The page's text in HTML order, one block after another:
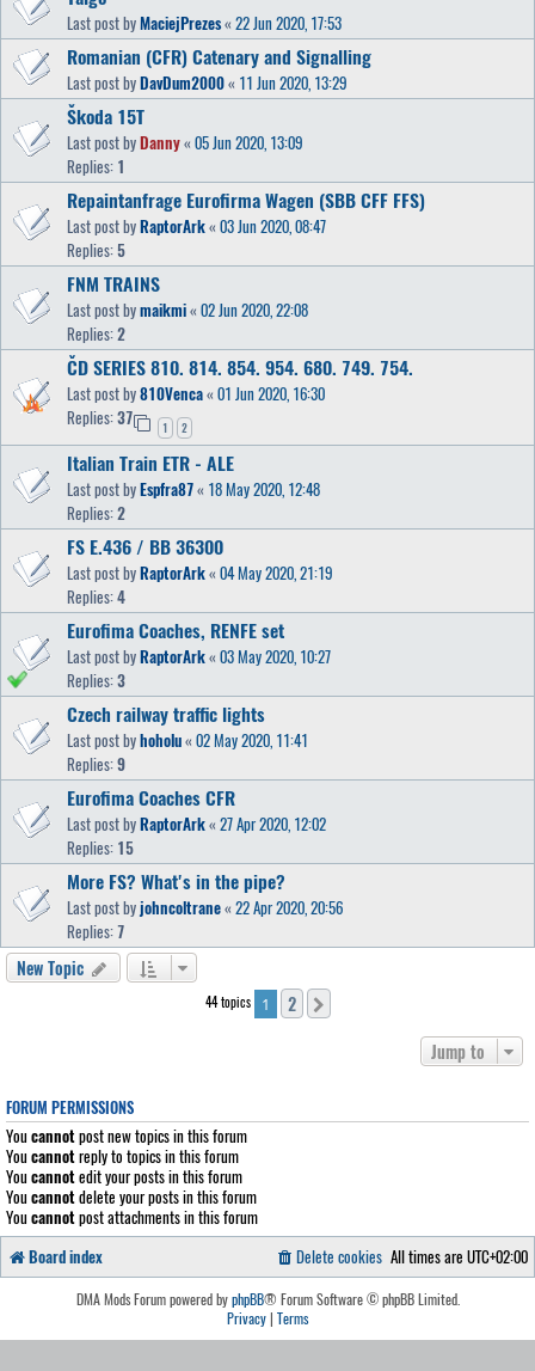
Last post byMaciejPrezes« 22 Jun 2020, 17:53
Romanian (CFR) Catenary and Signalling
Last post byDavDum2000« 11 Jun 2020, 13:29
Škoda 15T
Last post byDanny« 05 Jun 2020, 13:09
Replies: 1
Repaintanfrage Eurofirma Wagen (SBB CFF FFS)
Last post byRaptorArk« 03 Jun 2020, 08:47
Replies:5
FNM TRAINS
Last post bymaikmi« 02 Jun 2020, 22:08
Replies:2
ČD SERIES 810. 814. 854. 954. 680. 749. 754.
Last post by810Venca« 01 Jun 2020, 16:30
Replies:37 1 2
Italian Train ETR - ALE
Last post byEspfra87« 18 May 2020, 12:48
Replies:2
FS E.436 / BB 36300
Last post byRaptorArk« 04 May 2020, 21:19
Replies:4
Eurofima Coaches, RENFE set
Last post byRaptorArk« 03 May 2020, 10:27
Replies:3
Czech railway traffic lights
Last post byhoholu« 02 May 2020, 11:41
Replies:9
Eurofima Coaches CFR
Last post byRaptorArk« 27 Apr 2020, 12:02
Replies: 15
More FS? What's in the pipe?
Last post byjohncoltrane« 22 Apr 2020, 20:56
Replies:7
New Topic
44 topics 1 2
Jump to
FORUM PERMISSIONS
You cannotpost new topics in this forum
You cannotreply to topics in this forum
You cannotedit your posts in this forum
You cannotdelete your posts in this forum
You cannotpost attachments in this forum
Board index
All times are UTC+02:00
Delete cookies
DMA Mods Forum powered byphpBB® Forum Software © phpBB Limited.
Privacy| Terms